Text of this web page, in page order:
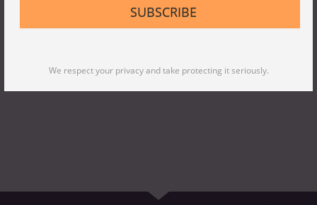
SUBSCRIBE
We respect your privacy and take protecting it seriously.